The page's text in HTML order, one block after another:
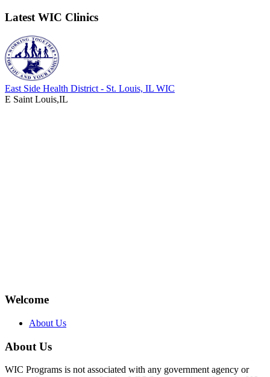
Latest WIC Clinics
East Side Health District - St. Louis, IL WIC
E Saint Louis,IL
Welcome
About Us
About Us
WIC Programs is not associated with any government agency or